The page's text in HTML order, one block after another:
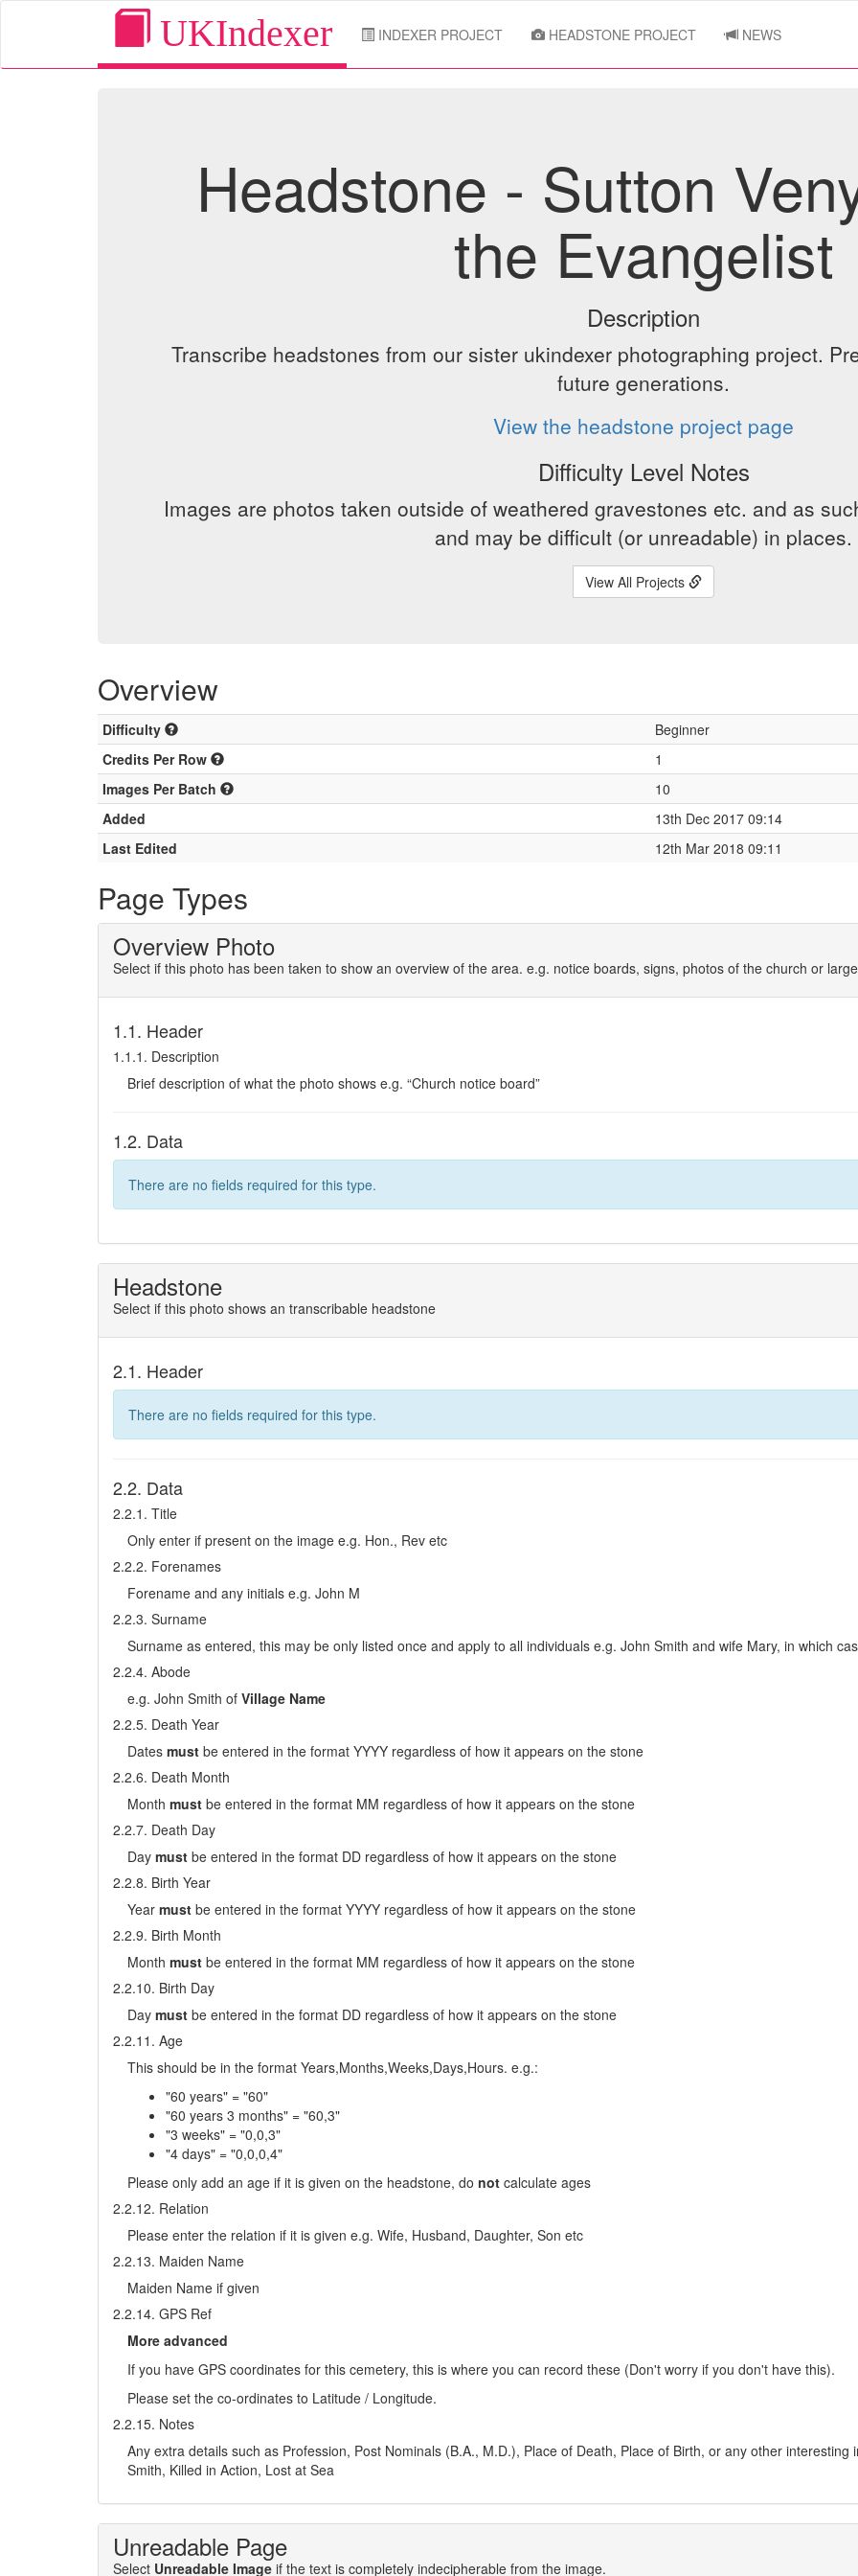
UKIndexer INDEXER PROJECT HEADSTONE PROJECT NEWS
Headstone - Sutton
the Evangelist
Description
Transcribe headstones from our sister ukindexer photographing project.
future generations.
View the headstone project page
Difficulty Level Notes
Images are photos taken outside of weathered gravestones etc. and as
and may be difficult (or unreadable) in places.
View All Projects
Overview
Difficulty
Beginner
Credits Per Row
1
Images Per Batch
10
Added
13th Dec 2017 09:14
Last Edited
12th Mar 2018 09:11
Page Types
Overview Photo
Select if this photo has been taken to show an overview of the area. e.g. notice boards, signs, photos of the church or
1.1. Header
1.1.1. Description
Brief description of what the photo shows e.g. “Church notice board”
1.2. Data
There are no fields required for this type.
Headstone
Select if this photo shows an transcribable headstone
2.1. Header
There are no fields required for this type.
2.2. Data
2.2.1. Title
Only enter if present on the image e.g. Hon., Rev etc
2.2.2. Forenames
Forename and any initials e.g. John M
2.2.3. Surname
Surname as entered, this may be only listed once and apply to all individuals e.g. John Smith and wife Mary, in which
2.2.4. Abode
e.g. John Smith of Village Name
2.2.5. Death Year
Dates must be entered in the format YYYY regardless of how it appears on the stone
2.2.6. Death Month
Month must be entered in the format MM regardless of how it appears on the stone
2.2.7. Death Day
Day must be entered in the format DD regardless of how it appears on the stone
2.2.8. Birth Year
Year must be entered in the format YYYY regardless of how it appears on the stone
2.2.9. Birth Month
Month must be entered in the format MM regardless of how it appears on the stone
2.2.10. Birth Day
Day must be entered in the format DD regardless of how it appears on the stone
2.2.11. Age
This should be in the format Years,Months,Weeks,Days,Hours. e.g.:
"60 years" = "60"
"60 years 3 months" = "60,3"
"3 weeks" = "0,0,3"
"4 days" = "0,0,0,4"
Please only add an age if it is given on the headstone, do not calculate ages
2.2.12. Relation
Please enter the relation if it is given e.g. Wife, Husband, Daughter, Son etc
2.2.13. Maiden Name
Maiden Name if given
2.2.14. GPS Ref
More advanced
If you have GPS coordinates for this cemetery, this is where you can record these (Don't worry if you don't have this).
Please set the co-ordinates to Latitude / Longitude.
2.2.15. Notes
Any extra details such as Profession, Post Nominals (B.A., M.D.), Place of Death, Place of Birth, or any other
Smith, Killed in Action, Lost at Sea
Unreadable Page
Select Unreadable Image if the text is completely indecipherable from the image.